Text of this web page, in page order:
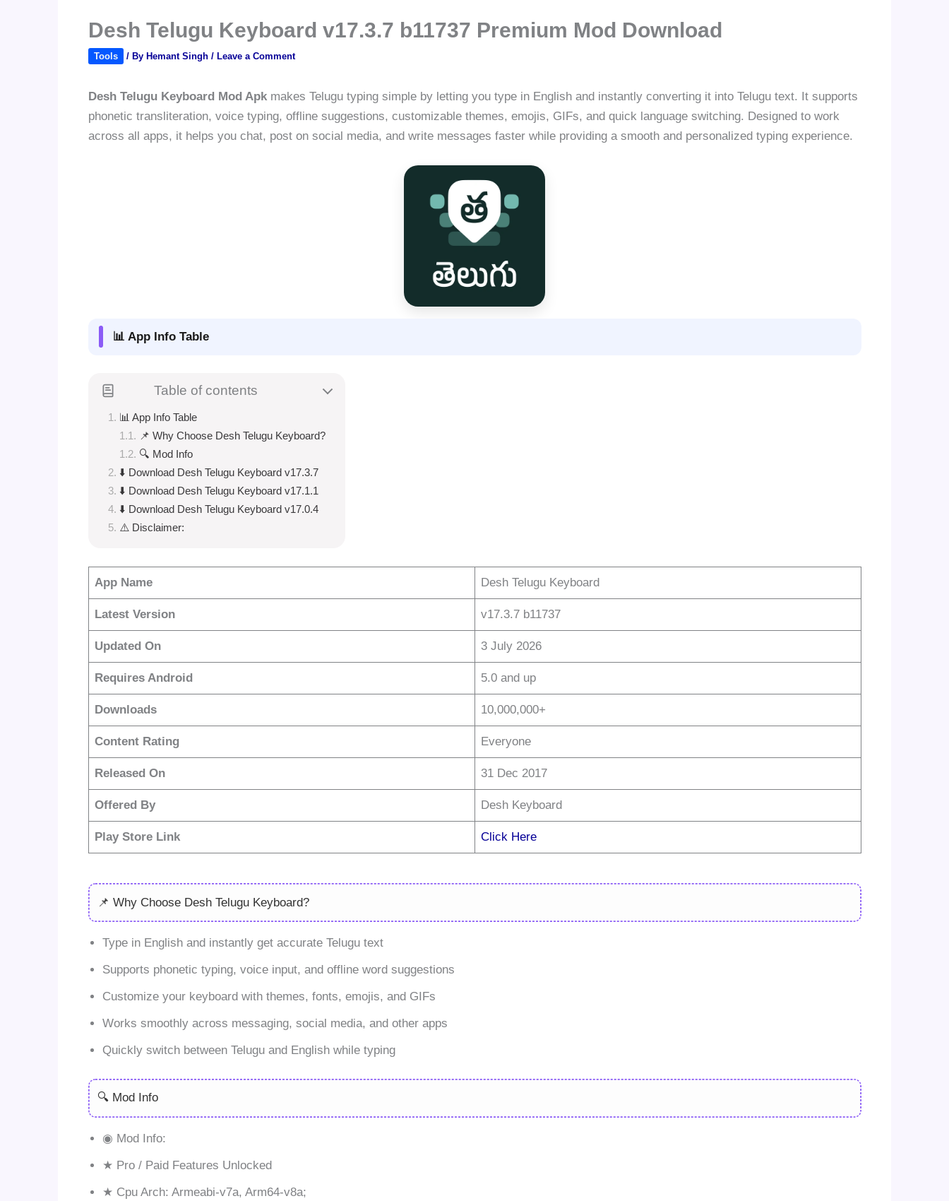
Desh Telugu Keyboard v17.3.7 b11737 Premium Mod Download
Tools / By Hemant Singh / Leave a Comment
Desh Telugu Keyboard Mod Apkmakes Telugu typing simple by letting you type in English and instantly converting it into Telugu text. It supports
phonetic transliteration, voice typing, offline suggestions, customizable themes, emojis, GIFs, and quick language switching. Designed to work
across all apps, it helps you chat, post on social media, and write messages faster while providing a smooth and personalized typing experience.
📊 App Info Table
Table of contents
📊 App Info Table
📌 Why Choose Desh Telugu Keyboard?
🔍 Mod Info
⬇️ Download Desh Telugu Keyboard v17.3.7
⬇️ Download Desh Telugu Keyboard v17.1.1
⬇️ Download Desh Telugu Keyboard v17.0.4
⚠️ Disclaimer:
App Name Desh Telugu Keyboard
Latest Version v17.3.7 b11737
Updated On 3 July 2026
Requires Android 5.0 and up
Downloads 10,000,000+
Content Rating Everyone
Released On 31 Dec 2017
Offered By Desh Keyboard
Play Store Link Click Here
📌 Why Choose Desh Telugu Keyboard?
Type in English and instantly get accurate Telugu text
Supports phonetic typing, voice input, and offline word suggestions
Customize your keyboard with themes, fonts, emojis, and GIFs
Works smoothly across messaging, social media, and other apps
Quickly switch between Telugu and English while typing
🔍 Mod Info
◉ Mod Info:
★ Pro / Paid Features Unlocked
★ Cpu Arch: Armeabi-v7a, Arm64-v8a;